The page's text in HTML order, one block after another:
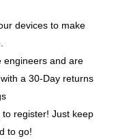
devices to make
engineers and are
a 30-Day returns
register! Just keep
to go!